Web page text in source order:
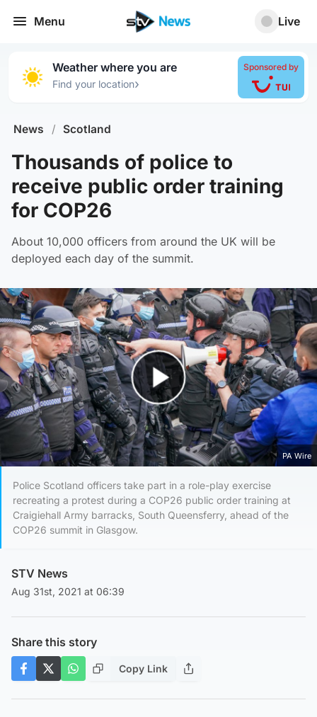
Menu Live
Weather where you are
Find your location›
Sponsored by
News / Scotland
Thousands of police to
receive public order training
for COP26
About 10,000 officers from around the UK will be
deployed each day of the summit.
Play Video
PA Wire
Police Scotland officers take part in a role-play exercise
recreating a protest during a COP26 public order training at
Craigiehall Army barracks, South Queensferry, ahead of the
COP26 summit in Glasgow.
STV News
Aug 31st, 2021 at 06:39
Share this story
Copy Link